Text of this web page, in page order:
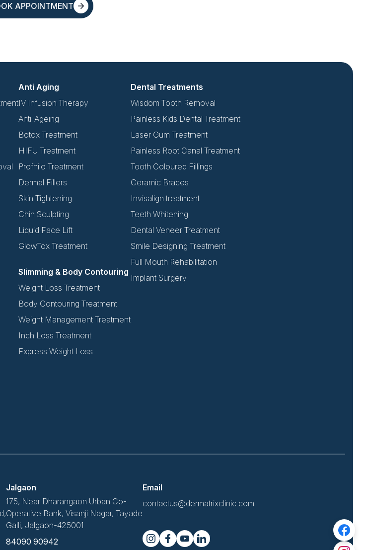
APPOINTMENT
Anti Aging
IV Infusion Therapy
Anti-Ageing
Botox Treatment
HIFU Treatment
Profhilo Treatment
Dermal Fillers
Skin Tightening
Chin Sculpting
Liquid Face Lift
GlowTox Treatment
Slimming & Body Contouring
Weight Loss Treatment
Body Contouring Treatment
Weight Management Treatment
Inch Loss Treatment
Express Weight Loss
Dental Treatments
Wisdom Tooth Removal
Painless Kids Dental Treatment
Laser Gum Treatment
Painless Root Canal Treatment
Tooth Coloured Fillings
Ceramic Braces
Invisalign treatment
Teeth Whitening
Dental Veneer Treatment
Smile Designing Treatment
Full Mouth Rehabilitation
Implant Surgery
Jalgaon
175, Near Dharangaon Urban Co-
Operative Bank, Visanji Nagar, Tayade
Galli, Jalgaon-425001
84090 90942
Email
contactus@dermatrixclinic.com